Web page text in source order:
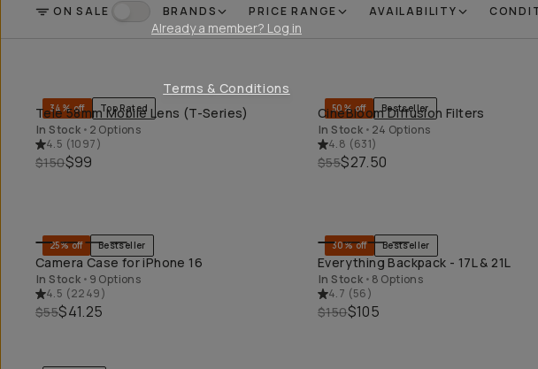
FILTER
ON SALE On SaleBRANDS PRICE RANGE AVAILABILITY
QUICK ADD
34% off Top Rated
Tele 58mm Mobile Lens (T-Series)
In Stock • 2 Options
4.5 (1097)
$150$99
QUICK ADD
50% off Bestseller
CineBloom Diffusion Filters
In Stock • 24 Options
4.8 (631)
$55$27.50
QUICK ADD
25% off Bestseller
Camera Case for iPhone 16
In Stock • 9 Options
4.5 (2249)
$55$41.25
QUICK ADD
30% off Bestseller
Everything Backpack - 17L & 21L
In Stock • 8 Options
4.7 (56)
$150$105
Already a member? Log in
Terms & Conditions